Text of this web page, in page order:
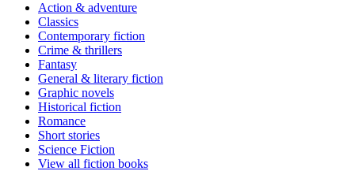
Action & adventure
Classics
Contemporary fiction
Crime & thrillers
Fantasy
General & literary fiction
Graphic novels
Historical fiction
Romance
Short stories
Science Fiction
View all fiction books